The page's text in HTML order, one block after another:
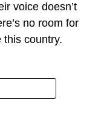
voice doesn’t
no room for
this country.